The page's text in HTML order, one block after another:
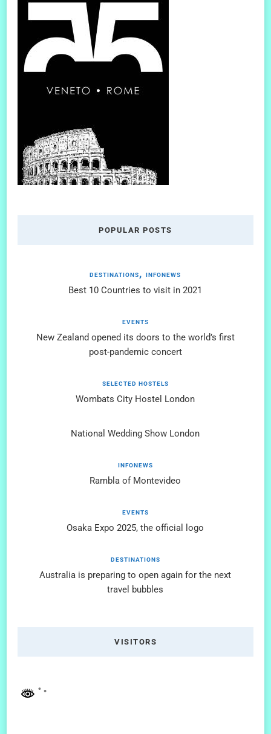
POPULAR POSTS
DESTINATIONS INFONEWS
Best 10 Countries to visit in 2021
EVENTS
New Zealand opened its doors to the world’s first
post-pandemic concert
SELECTED HOSTELS
Wombats City Hostel London
National Wedding Show London
INFONEWS
Rambla of Montevideo
EVENTS
Osaka Expo 2025, the official logo
DESTINATIONS
Australia is preparing to open again for the next
travel bubbles
VISITORS